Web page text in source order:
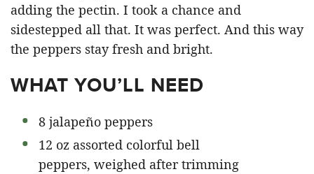
adding the pectin. I took a chance and
sidestepped all that. It was perfect. And this way
the peppers stay fresh and bright.
WHAT YOU’LL NEED
8 jalapeño peppers
12 oz assorted colorful bell
peppers, weighed after trimming